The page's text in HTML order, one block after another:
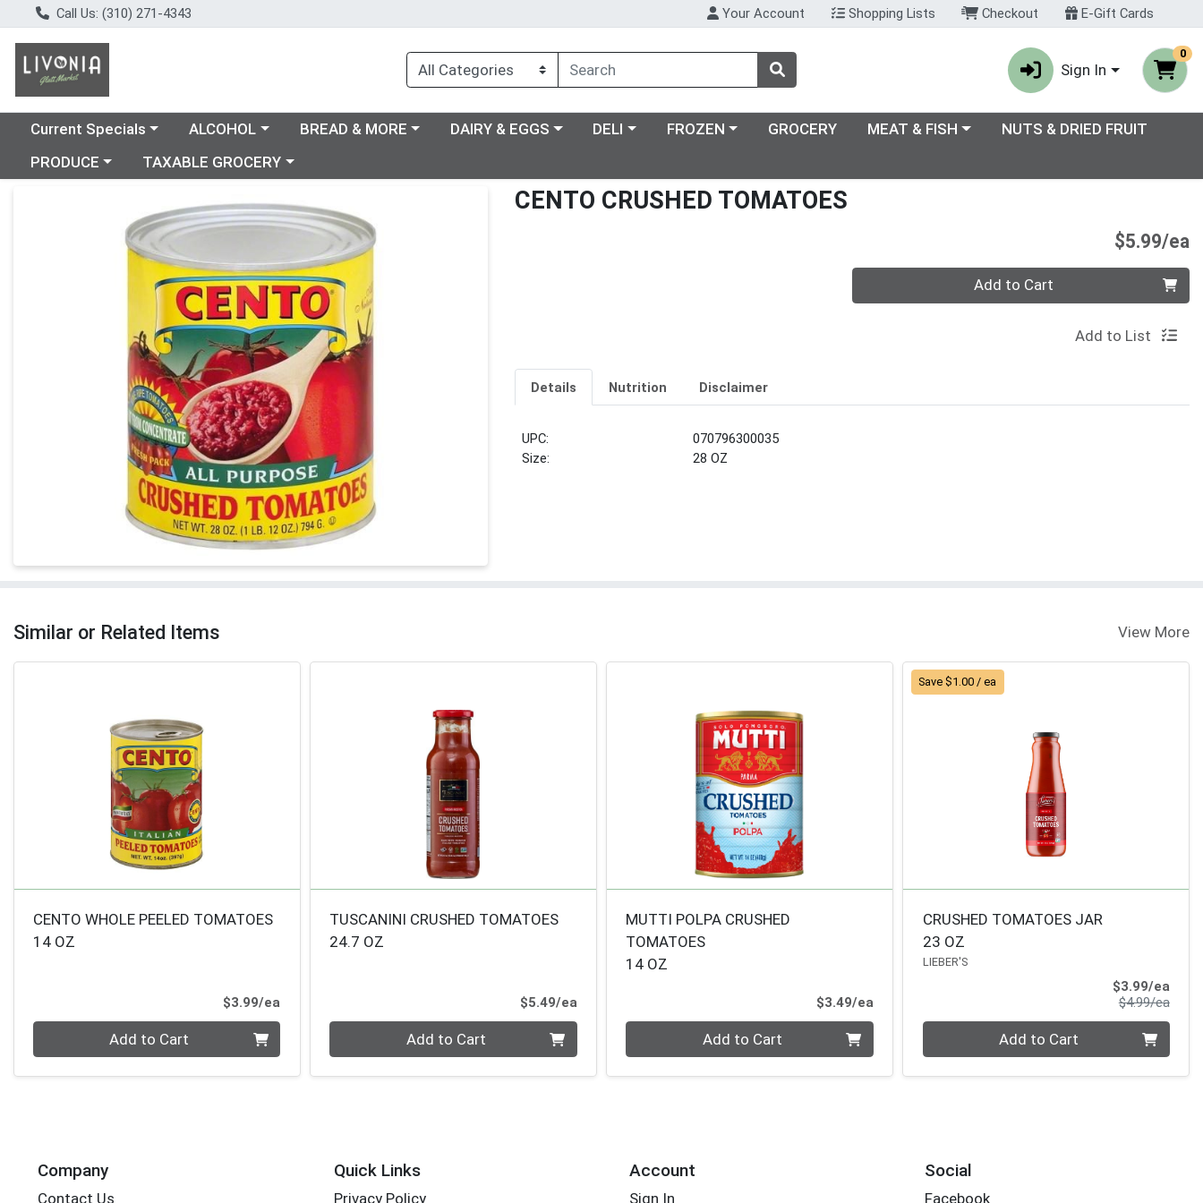
Call Us: (310) 271-4343 Your Account Shopping Lists Checkout E-Gift Cards
Sign In
0
Choose a category menu
Current Specials Choose a category menu
ALCOHOL Choose a category menu
BREAD & MORE Choose a category menu
DAIRY & EGGS Choose a category menu
DELI Choose a category menu
FROZEN GROCERY Choose a category menu
MEAT & FISH
NUTS & DRIED FRUIT
Choose a category menu
PRODUCE Choose a category menu
TAXABLE GROCERY
Product Details Page CENTO CRUSHED TOMATOES
$5.99/ea
Quantity 0 Add to Cart
Add to List
Details Nutrition Disclaimer
UPC:
070796300035
Size:
28 OZ
Similar or Related Items View More
CENTO WHOLE PEELED TOMATOES
14 OZ
$3.99/ea
Add to Cart
TUSCANINI CRUSHED TOMATOES
24.7 OZ
$5.49/eaProduct Price
Add to Cart
MUTTI POLPA CRUSHED
TOMATOES
14 OZ
$3.49/eaProduct Price
Add to Cart
Save $1.00 / ea
CRUSHED TOMATOES JAR
23 OZ
LIEBER'S
$3.99/eaSale
$4.99/ea
Add to Cart
Company
Contact Us
Quick Links
Privacy Policy
Account
Sign In
Social
Facebook